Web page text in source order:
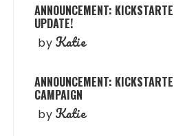
ANNOUNCEMENT:
UPDATE!
by Katie
ANNOUNCEMENT:
CAMPAIGN
by Katie